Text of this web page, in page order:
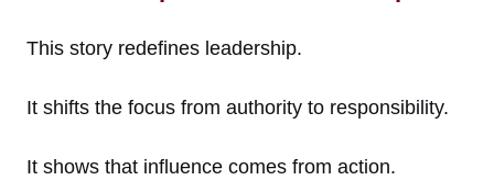
This story redefines leadership.
It shifts the focus from authority to responsibility.
It shows that influence comes from action.